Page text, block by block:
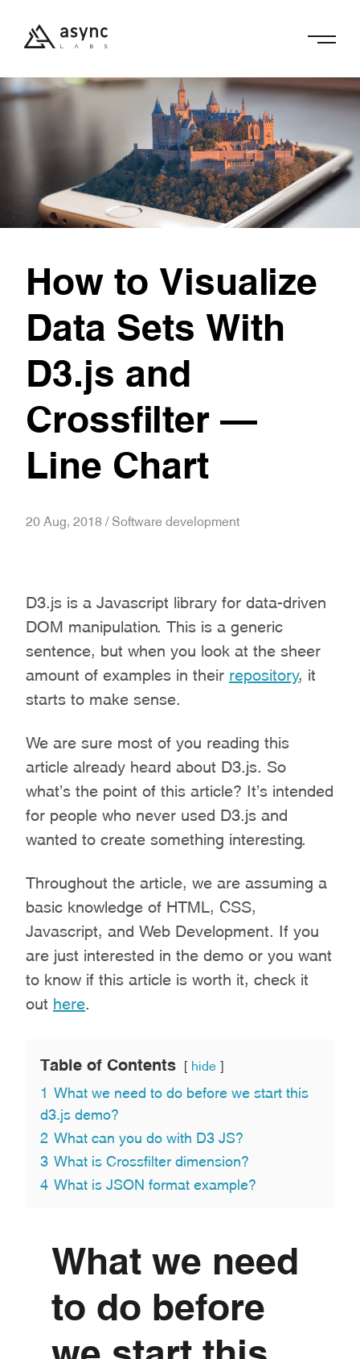
How to Visualize
Data Sets With
D3.js and
Crossfilter –
Line Chart
20 Aug, 2018 / Software development
D3.js is a Javascript library for data-driven
DOM manipulation. This is a generic
sentence, but when you look at the sheer
amount of examples in their repository, it
starts to make sense.
We are sure most of you reading this
article already heard about D3.js. So
what’s the point of this article? It’s intended
for people who never used D3.js and
wanted to create something interesting.
Throughout the article, we are assuming a
basic knowledge of HTML, CSS,
Javascript, and Web Development. If you
are just interested in the demo or you want
to know if this article is worth it, check it
out here
Table of Contents hide
1 What we need to do before we start this
d3.js demo?
2 What can you do with D3 JS?
3 What is Crossfilter dimension?
4 What is JSON format example?
What we need
to do before
we start this